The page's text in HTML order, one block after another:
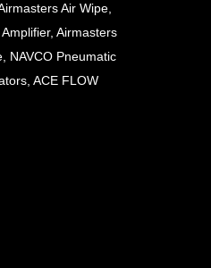
Air Wipe,
Airmasters
NAVCO Pneumatic
ACE FLOW